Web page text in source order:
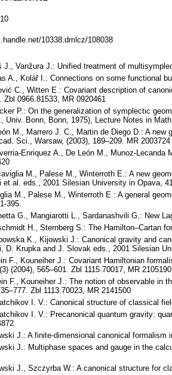
10338.dmlcz/108038
J., Vanžura J.: Unified treatment of
A., Kolář I.: Connections on some functional
C., Witten E.: Covariant description of
Zbl 0966.81533, MR 0920461
P.: On the generalization of symplectic
Univ. Bonn, Bonn, 1975), Lecture Notes in
M., Marrero J. C., Martin de Diego D.: A
Sci., Warsaw, (2003), 189–209. MR 2003724
Enriquez A., De León M., Munoz-
M., Palese M., Winterroth E.: A new
et al. eds., 2001 Silesian University in Opava,
M., Palese M., Winterroth E.: A general
395.
G., Mangiarotti L., Sardanashvili G.: New
H., Sternberg S.: The Hamilton–Cartan
K., Kijowski J.: Canonical gravity and
D. Krupka and J. Slovak eds., 2001 Silesian
F., Kouneiher J.: Covariant Hamiltonian
(2004), 565–601. Zbl 1115.70017, MR 2105190
F., Kouneiher J.: The notion of observable in
Zbl 1113.70023, MR 2141500
I. V.: Canonical structure of classical
I. V.: Precanonical quantum gravity:
J.: A finite-dimensional canonical
J.: Multiphase spaces and gauge in the
J., Szczyrba W.: A canonical structure for